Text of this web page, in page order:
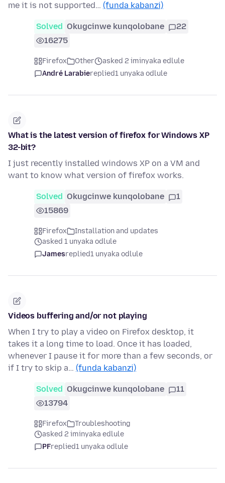
me it is not supported… (funda kabanzi)
Solved Okugcinwe kunqolobane
22
16275
Firefox Other
asked 2 iminyaka edlule
André Larabiereplied1 unyaka odlule
What is the latest version of firefox for Windows XP
32-bit?
I just recently installed windows XP on a VM and
want to know what version of firefox works.
Solved Okugcinwe kunqolobane
1
15869
Firefox
Installation and updates
asked 1 unyaka odlule
Jamesreplied1 unyaka odlule
Videos buffering and/or not playing
When I try to play a video on Firefox desktop, it
takes it a long time to load. Once it has loaded,
whenever I pause it for more than a few seconds, or
if I try to skip a… (funda kabanzi)
Solved Okugcinwe kunqolobane
11
13794
Firefox
Troubleshooting
asked 2 iminyaka edlule
PFreplied1 unyaka odlule